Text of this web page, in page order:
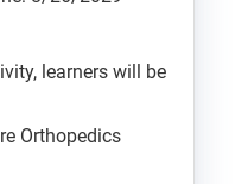
learners will be
Orthopedics